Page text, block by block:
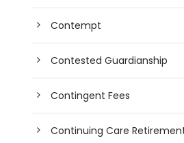
Contempt
Contested Guardianship
Contingent Fees
Continuing Care